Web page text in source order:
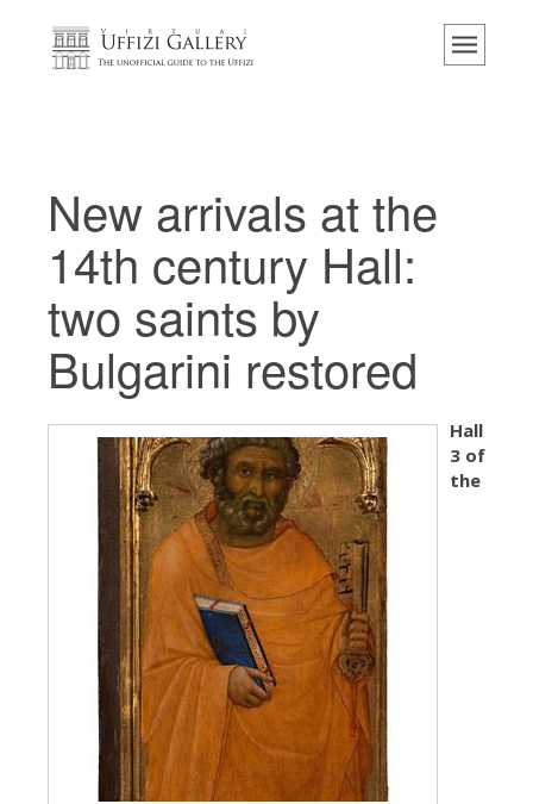
主页
活动 & 展览
游客的评论
联系我们
参观乌菲兹
现在预定
虚拟之旅
杰作
展示室
艺术家
新展示室厅
佛罗伦萨博物馆
巴杰罗美术馆
学院美术馆
巴拉丁画廊
New arrivals at the
14th century Hall:
two saints by
Bulgarini restored
Hall
3 of
the